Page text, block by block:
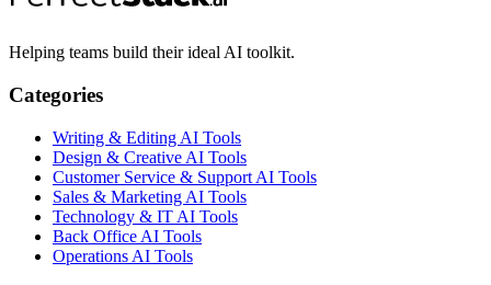
Helping teams build their ideal AI toolkit.
Categories
Writing & Editing AI Tools
Design & Creative AI Tools
Customer Service & Support AI Tools
Sales & Marketing AI Tools
Technology & IT AI Tools
Back Office AI Tools
Operations AI Tools